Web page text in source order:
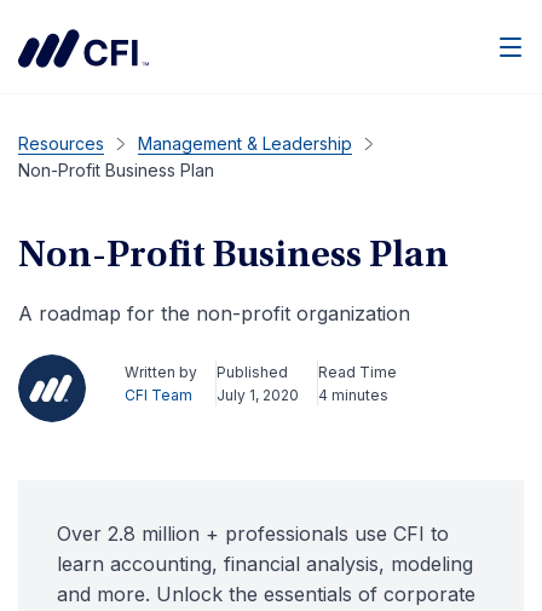
Resources
Management & Leadership
Non-Profit Business Plan
Non-Profit Business Plan
A roadmap for the non-profit organization
Written by
CFI Team
Published
July 1, 2020
Read Time
4 minutes
Over 2.8 million + professionals use CFI to
learn accounting, financial analysis, modeling
and more. Unlock the essentials of corporate